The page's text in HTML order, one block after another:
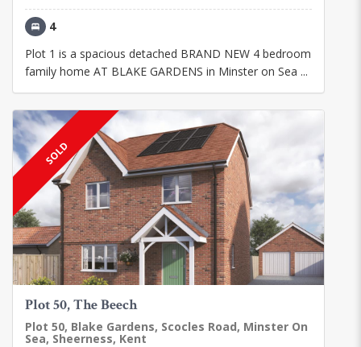
4
Plot 1 is a spacious detached BRAND NEW 4 bedroom
family home AT BLAKE GARDENS in Minster on Sea ...
SOLD
Plot 50, The Beech
Plot 50, Blake Gardens, Scocles Road, Minster On
Sea, Sheerness, Kent